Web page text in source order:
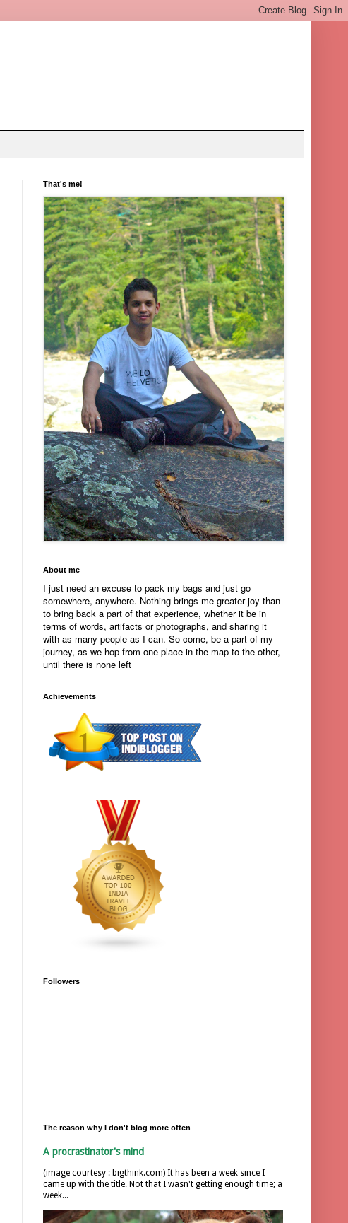
That's me!
About me
I just need an excuse to pack my bags and just go
somewhere, anywhere. Nothing brings me greater joy than
to bring back a part of that experience, whether it be in
terms of words, artifacts or photographs, and sharing it
with as many people as I can. So come, be a part of my
journey, as we hop from one place in the map to the other,
until there is none left
Achievements
Followers
The reason why I don't blog more often
A procrastinator's mind
(image courtesy : bigthink.com) It has been a week since I
came up with the title. Not that I wasn't getting enough time; a
week...